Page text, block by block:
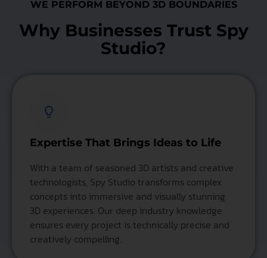
WE PERFORM BEYOND 3D BOUNDARIES
Why Businesses Trust Spy
Studio?
Expertise That Brings Ideas to Life
With a team of seasoned 3D artists and creative
technologists, Spy Studio transforms complex
concepts into immersive and visually stunning
3D experiences. Our deep industry knowledge
ensures every project is technically precise and
creatively compelling.